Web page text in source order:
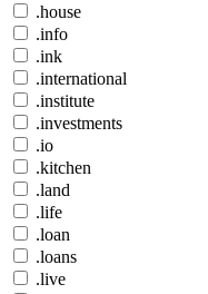
.house
.info
.ink
.international
.institute
.investments
.io
.kitchen
.land
.life
.loan
.loans
.live